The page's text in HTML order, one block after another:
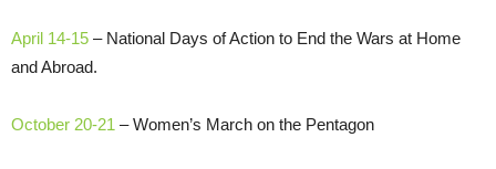
April 14-15 – National Days of Action to End the Wars at Home
and Abroad.
October 20-21 – Women’s March on the Pentagon